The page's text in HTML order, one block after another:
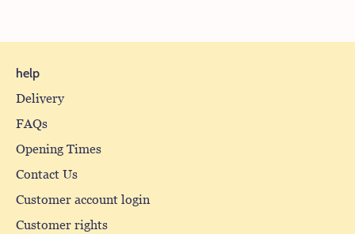
help
Delivery
FAQs
Opening Times
Contact Us
Customer account login
Customer rights